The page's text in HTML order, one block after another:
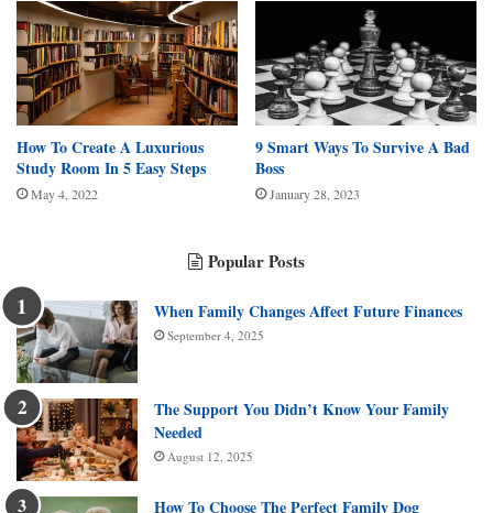
How To Create A Luxurious
Study Room In 5 Easy Steps
May 4, 2022
9 Smart Ways To Survive A Bad
Boss
January 28, 2023
Popular Posts
When Family Changes Affect Future Finances
September 4, 2025
The Support You Didn’t Know Your Family
Needed
August 12, 2025
How To Choose The Perfect Family Dog